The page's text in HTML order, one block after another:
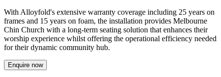
With Alloyfold's extensive warranty coverage including 25 years on
frames and 15 years on foam, the installation provides Melbourne
Chin Church with a long-term seating solution that enhances their
worship experience whilst offering the operational efficiency needed
for their dynamic community hub.
Enquire now